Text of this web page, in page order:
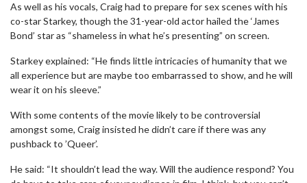
As well as his vocals, Craig had to prepare for sex scenes with his
co-star Starkey, though the 31-year-old actor hailed the ‘James
Bond’ star as “shameless in what he’s presenting” on screen.
Starkey explained: “He finds little intricacies of humanity that we
all experience but are maybe too embarrassed to show, and he will
wear it on his sleeve.”
With some contents of the movie likely to be controversial
amongst some, Craig insisted he didn’t care if there was any
pushback to ’Queer’.
He said: “It shouldn’t lead the way. Will the audience respond? You